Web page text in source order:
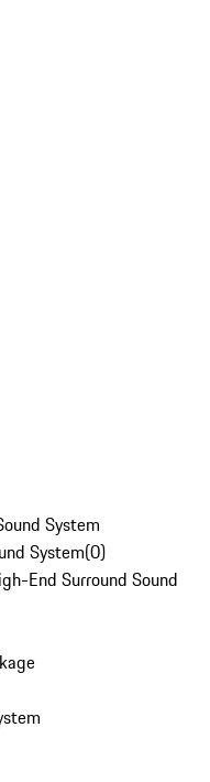
System
System(0)
End Surround Sound